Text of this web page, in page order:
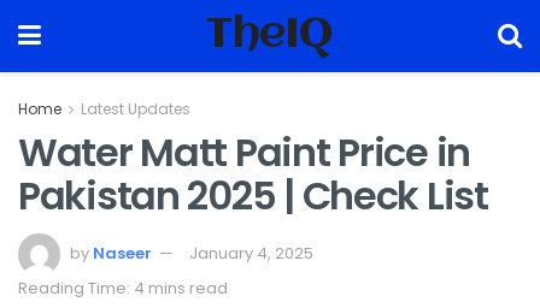
TheIQ
Home Latest Updates
Water Matt Paint Price in
Pakistan 2025 | Check List
by Naseer
January 4, 2025
Reading Time: 4 mins read